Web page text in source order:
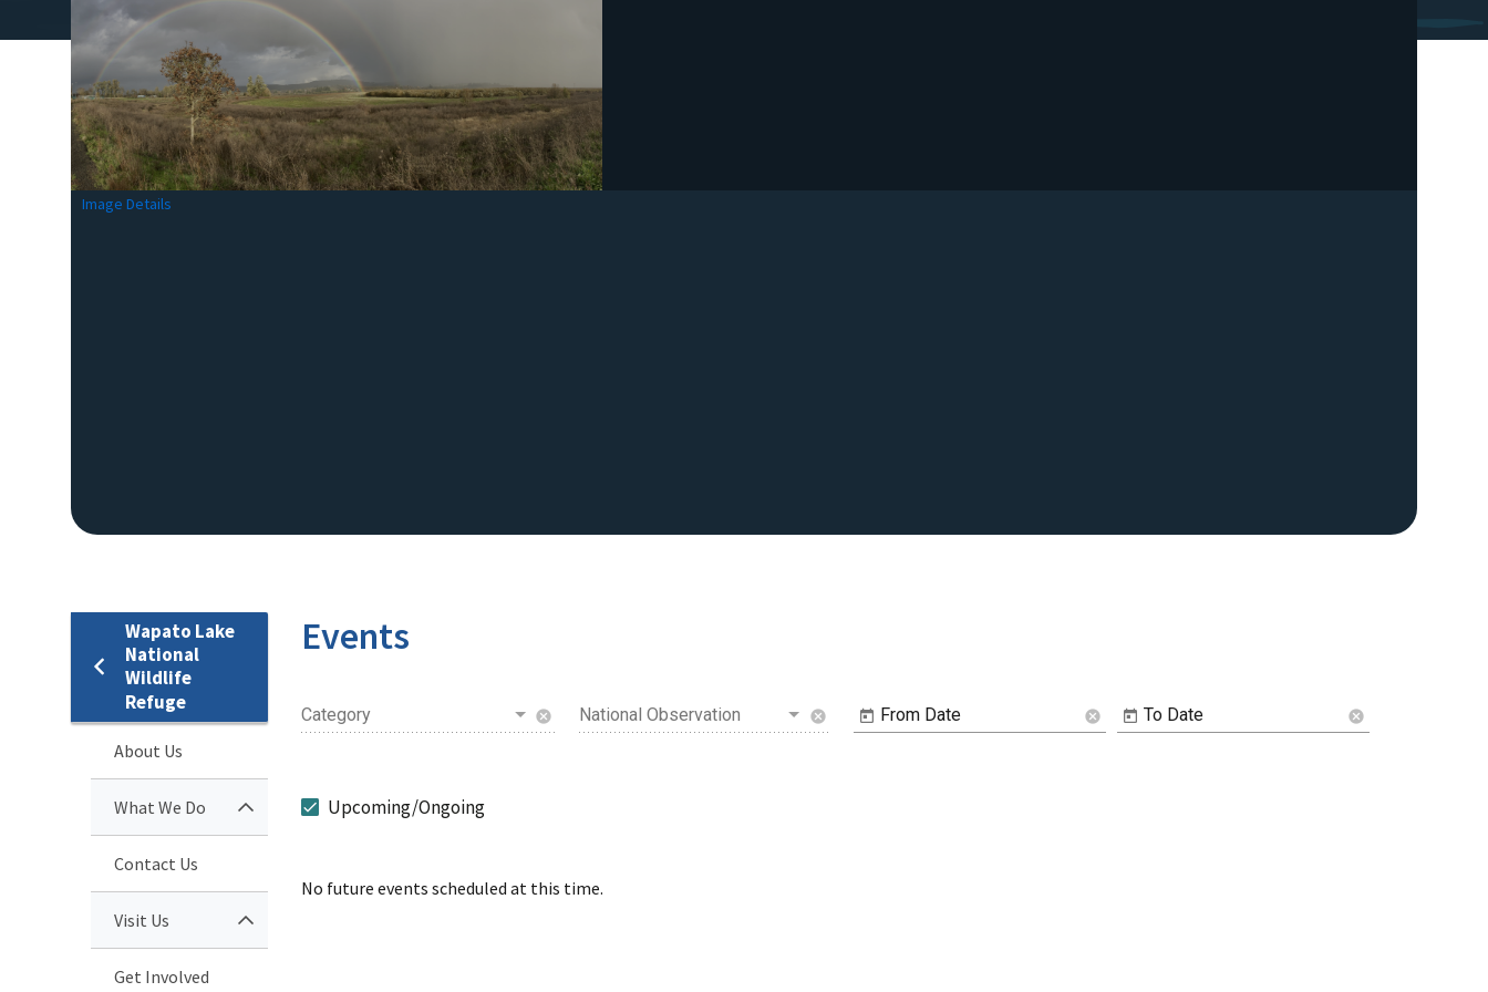
Image Details
Wapato Lake
National
Wildlife
Refuge
About Us
What We Do
Contact Us
Visit Us
Get Involved
Events
Category cancel National Observation cancel From Date cancel To Date cancel
Upcoming/Ongoing
No future events scheduled at this time.